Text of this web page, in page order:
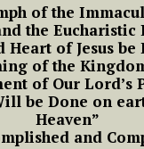
of the
the Eucharistic
Heart of Jesus be
of the
of Our Lord’s
be Done on
Heaven”
and